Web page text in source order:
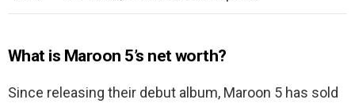
What is Maroon 5’s net worth?
Since releasing their debut album, Maroon 5 has sold